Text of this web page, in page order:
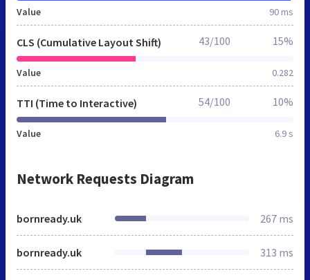
Value 90 ms
CLS (Cumulative Layout Shift)
Value 0.282
43/100 15%
TTI (Time to Interactive)
Value 6.9 s
54/100 10%
Network Requests Diagram
bornready.uk 267 ms
bornready.uk 313 ms